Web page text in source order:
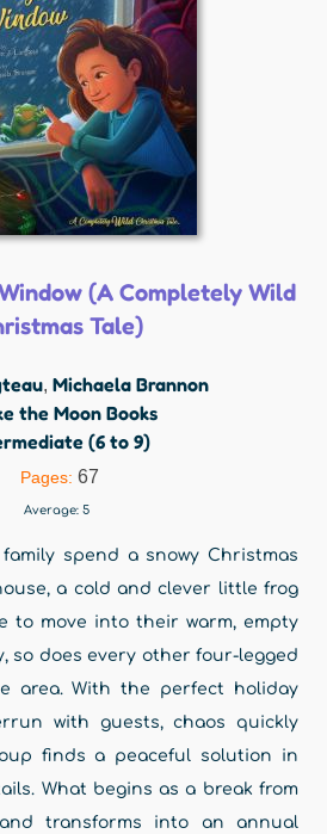
(A Completely Wild
Tale)
, Michaela Brannon
the Moon Books
(6 to 9)
Pages: 67
Average: 5
spend a snowy Christmas
a cold and clever little frog
to move into their warm, empty
so does every other four-legged
area. With the perfect holiday
with guests, chaos quickly
finds a peaceful solution in
What begins as a break from
transforms into an annual